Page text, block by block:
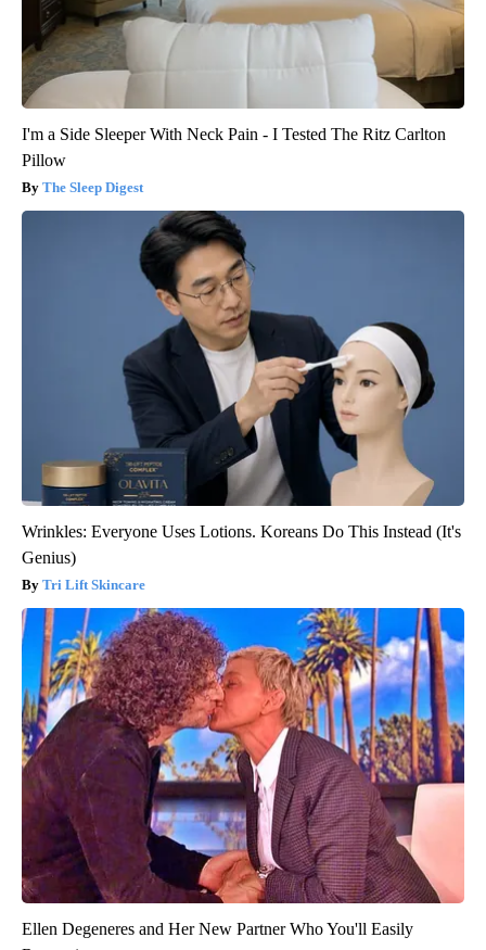
I'm a Side Sleeper With Neck Pain - I Tested The Ritz Carlton
Pillow
The Sleep Digest
Wrinkles: Everyone Uses Lotions. Koreans Do This Instead (It's
Genius)
Tri Lift Skincare
Ellen Degeneres and Her New Partner Who You'll Easily